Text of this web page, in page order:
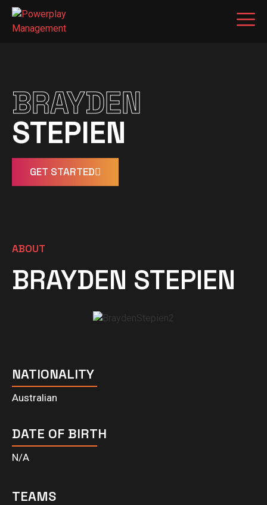
BRAYDEN
STEPIEN
GET STARTED
ABOUT
BRAYDEN STEPIEN
NATIONALITY
Australian
DATE OF BIRTH
N/A
TEAMS